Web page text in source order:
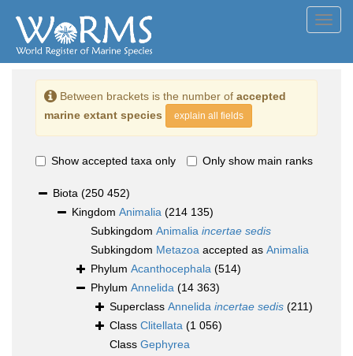
Between brackets is the number of accepted
marine extant species
explain all fields
Show accepted taxa only Only show main ranks
Biota (250 452)
Kingdom Animalia (214 135)
Subkingdom Animalia incertae sedis
Subkingdom Metazoa accepted as Animalia
Phylum Acanthocephala (514)
Phylum Annelida (14 363)
Superclass Annelida incertae sedis (211)
Class Clitellata (1 056)
Class Gephyrea